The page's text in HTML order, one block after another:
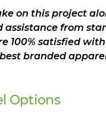
on this project
from
100% satisfied
branded
Options